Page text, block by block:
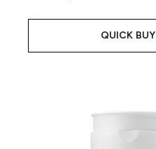
QUICK BUY